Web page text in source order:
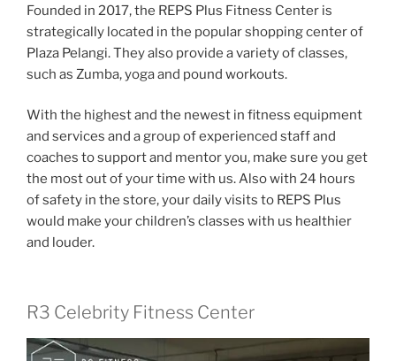
Founded in 2017, the REPS Plus Fitness Center is
strategically located in the popular shopping center of
Plaza Pelangi. They also provide a variety of classes,
such as Zumba, yoga and pound workouts.
With the highest and the newest in fitness equipment
and services and a group of experienced staff and
coaches to support and mentor you, make sure you get
the most out of your time with us. Also with 24 hours
of safety in the store, your daily visits to REPS Plus
would make your children’s classes with us healthier
and louder.
R3 Celebrity Fitness Center